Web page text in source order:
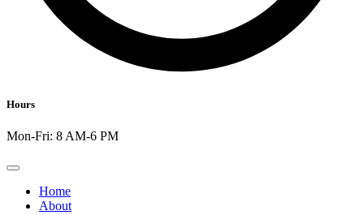
Hours
Mon-Fri: 8 AM-6 PM
Home
About